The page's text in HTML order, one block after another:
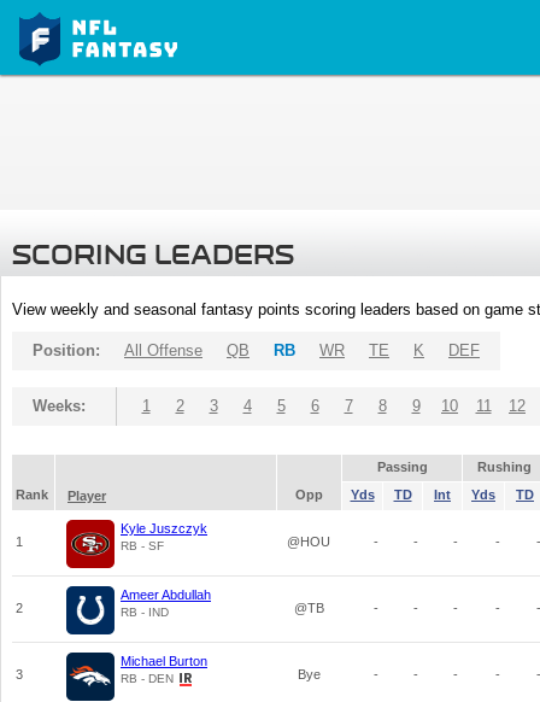
SCORING LEADERS
View weekly and seasonal fantasy points scoring leaders based on game
Position: All Offense QB RB WR TE K DEF
Weeks: 1 2 3 4 5 6 7 8 9 10 11 12
Passing
Rushing
Rank
Player Opp Yds TD Int Yds TD
1
Kyle Juszczyk
RB - SF @HOU - - - - -
2
Ameer Abdullah
RB - IND @TB - - - - -
3
Michael Burton
RB - DEN Bye - - - - -